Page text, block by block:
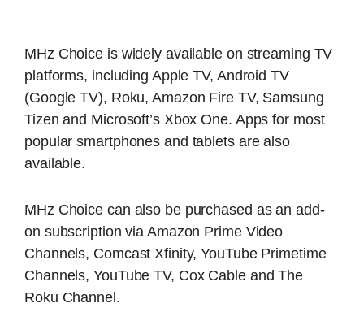
MHz Choice is widely available on streaming TV
platforms, including Apple TV, Android TV
(Google TV), Roku, Amazon Fire TV, Samsung
Tizen and Microsoft’s Xbox One. Apps for most
popular smartphones and tablets are also
available.
MHz Choice can also be purchased as an add-
on subscription via Amazon Prime Video
Channels, Comcast Xfinity, YouTube Primetime
Channels, YouTube TV, Cox Cable and The
Roku Channel.